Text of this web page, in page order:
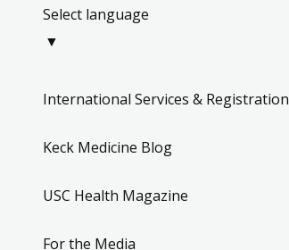
Select language
▼
International Services & Registration
Keck Medicine Blog
USC Health Magazine
For the Media